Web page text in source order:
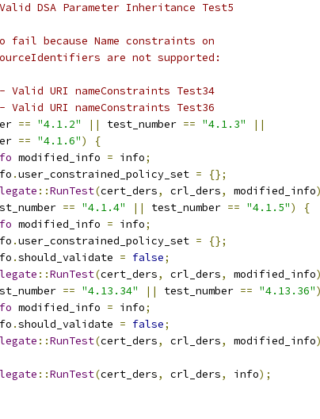
DSA Parameter Inheritance Test5
fail because Name constraints on
are not supported:
URI nameConstraints Test34
URI nameConstraints Test36
== "4.1.2" || test_number == "4.1.3"
||
== "4.1.6")
{
modified_info = info;
.user_constrained_policy_set =
{};
::RunTest(cert_ders, crl_ders, modified_info
== "4.1.4" || test_number == "4.1.5")
{
modified_info = info;
.user_constrained_policy_set =
{};
.should_validate = false;
::RunTest(cert_ders, crl_ders, modified_info
== "4.13.34" || test_number == "4.13.36")
modified_info = info;
.should_validate = false;
::RunTest(cert_ders, crl_ders, modified_info
::RunTest(cert_ders, crl_ders, info);